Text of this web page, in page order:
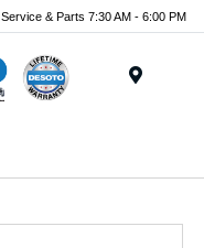
Service & Parts 7:30 AM - 6:00 PM